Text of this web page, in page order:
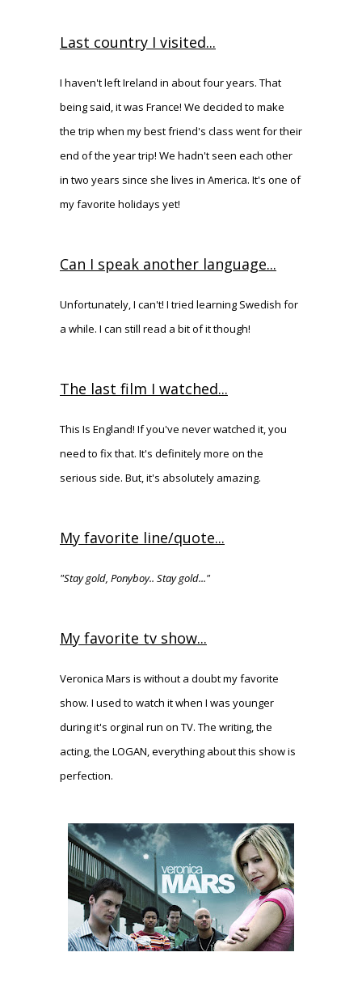
Last country I visited...
I haven't left Ireland in about four years. That
being said, it was France! We decided to make
the trip when my best friend's class went for their
end of the year trip! We hadn't seen each other
in two years since she lives in America. It's one of
my favorite holidays yet!
Can I speak another language...
Unfortunately, I can't! I tried learning Swedish for
a while. I can still read a bit of it though!
The last film I watched...
This Is England! If you've never watched it, you
need to fix that. It's definitely more on the
serious side. But, it's absolutely amazing.
My favorite line/quote...
"Stay gold, Ponyboy.. Stay gold..."
My favorite tv show...
Veronica Mars is without a doubt my favorite
show. I used to watch it when I was younger
during it's orginal run on TV. The writing, the
acting, the LOGAN, everything about this show is
perfection.